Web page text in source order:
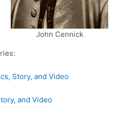
John Cennick
Story, and Video
and Video